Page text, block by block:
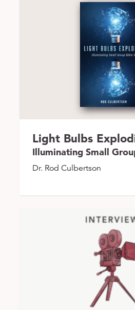
Light Bulbs
Illuminating Small
Dr. Rod Culbertson